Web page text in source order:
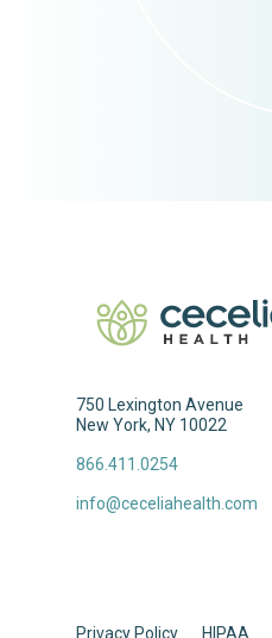
750 Lexington Avenue
New York, NY 10022
866.411.0254
info@ceceliahealth.com
Privacy Policy HIPAA